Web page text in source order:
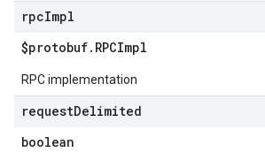
rpcImpl
$protobuf. RPCImpl
RPC implementation
requestDelimited
boolean